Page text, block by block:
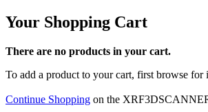
Your Shopping Cart
There are no products in your cart.
To add a product to your cart, first browse
Continue Shopping on the